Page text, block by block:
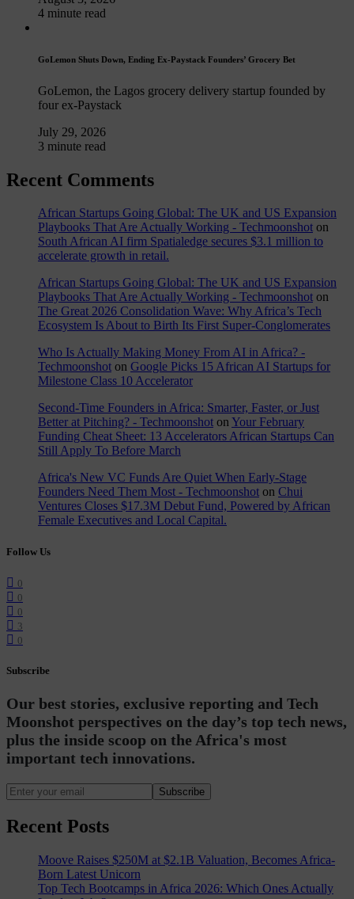
4 minute read
GoLemon Shuts Down, Ending Ex-Paystack Founders’ Grocery Bet
GoLemon, the Lagos grocery delivery startup founded by
four ex-Paystack
July 29, 2026
3 minute read
Recent Comments
African Startups Going Global: The UK and US Expansion
Playbooks That Are Actually Working - Techmoonshot on
South African AI firm Spatialedge secures $3.1 million to
accelerate growth in retail.
African Startups Going Global: The UK and US Expansion
Playbooks That Are Actually Working - Techmoonshot on
The Great 2026 Consolidation Wave: Why Africa’s Tech
Ecosystem Is About to Birth Its First Super-Conglomerates
Who Is Actually Making Money From AI in Africa? -
Techmoonshot on Google Picks 15 African AI Startups for
Milestone Class 10 Accelerator
Second-Time Founders in Africa: Smarter, Faster, or Just
Better at Pitching? - Techmoonshot onYour February
Funding Cheat Sheet: 13 Accelerators African Startups Can
Still Apply To Before March
Africa's New VC Funds Are Quiet When Early-Stage
Founders Need Them Most - Techmoonshot on Chui
Ventures Closes $17.3M Debut Fund, Powered by African
Female Executives and Local Capital.
Follow Us
0
0
0
3
0
Subscribe
Our best stories, exclusive reporting and Tech
Moonshot perspectives on the day’s top tech news,
plus the inside scoop on the Africa's most
important tech innovations.
Subscribe
Recent Posts
Moove Raises $250M at $2.1B Valuation, Becomes Africa-
Born Latest Unicorn
Top Tech Bootcamps in Africa 2026: Which Ones Actually